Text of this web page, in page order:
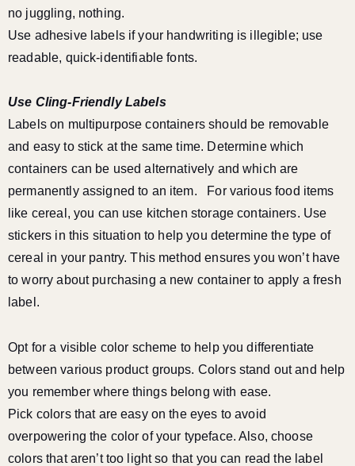
no juggling, nothing.
Use adhesive labels if your handwriting is illegible; use
readable, quick-identifiable fonts.
Use Cling-Friendly Labels
Labels on multipurpose containers should be removable
and easy to stick at the same time. Determine which
containers can be used alternatively and which are
permanently assigned to an item.
For various food items
like cereal, you can use kitchen storage containers. Use
stickers in this situation to help you determine the type of
cereal in your pantry. This method ensures you won’t have
to worry about purchasing a new container to apply a fresh
label.
Opt for a visible color scheme to help you differentiate
between various product groups. Colors stand out and help
you remember where things belong with ease.
Pick colors that are easy on the eyes to avoid
overpowering the color of your typeface. Also, choose
colors that aren’t too light so that you can read the label